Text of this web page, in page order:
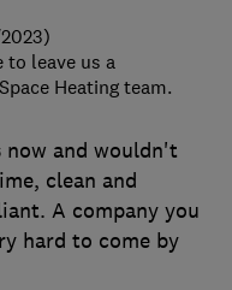
now and wouldn't
clean and
A company you
hard to come by
to leave us a
Heating team.